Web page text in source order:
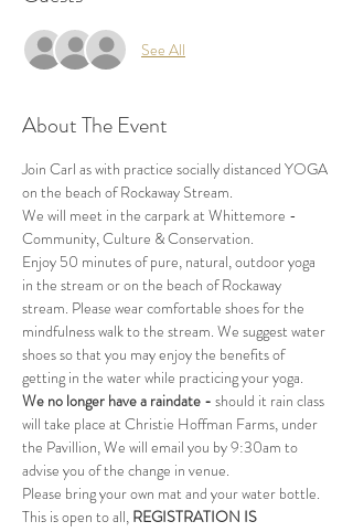
See All
About The Event
Join Carl as with practice socially distanced YOGA
on the beach of Rockaway Stream.
We will meet in the carpark at Whittemore -
Community, Culture & Conservation.
Enjoy 50 minutes of pure, natural, outdoor yoga
in the stream or on the beach of Rockaway
stream. Please wear comfortable shoes for the
mindfulness walk to the stream. We suggest water
shoes so that you may enjoy the benefits of
getting in the water while practicing your yoga.
We no longer have a raindate - should it rain class
will take place at Christie Hoffman Farms, under
the Pavillion, We will email you by 9:30am to
advise you of the change in venue.
Please bring your own mat and your water bottle.
This is open to all, REGISTRATION IS